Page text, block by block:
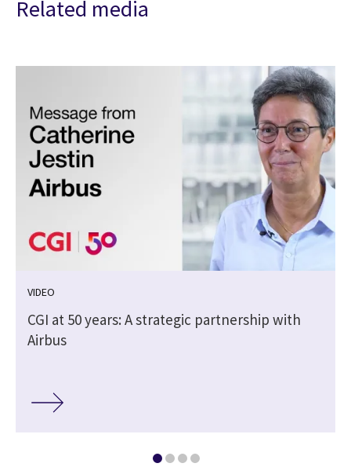
Related media
VIDEO
CGI at 50 years: A strategic partnership with
Airbus